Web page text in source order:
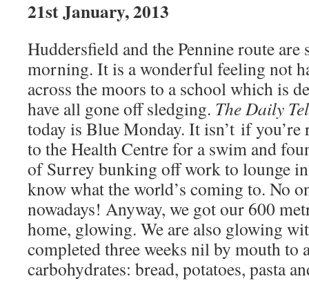
21st January, 2013
Huddersfield and the Pennine route are
morning. It is a wonderful feeling not
across the moors to a school which is
have all gone off sledging. The Daily
today is Blue Monday. It isn’t if
to the Health Centre for a swim and
of Surrey bunking off work to lounge
know what the world’s coming to. No
nowadays! Anyway, we got our 600
home, glowing. We are also glowing
completed three weeks nil by mouth to
carbohydrates: bread, potatoes, pasta